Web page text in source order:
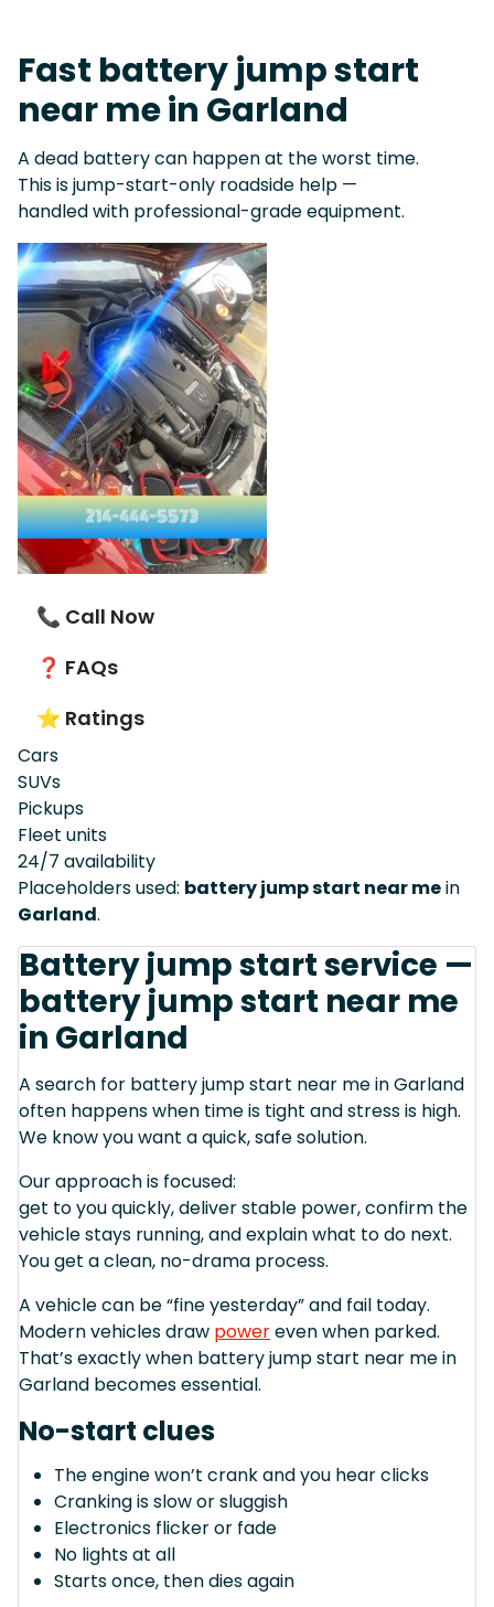
Fast battery jump start
near me in Garland
A dead battery can happen at the worst time.
This is jump-start-only roadside help —
handled with professional-grade equipment.
📞 Call Now
❓ FAQs
⭐ Ratings
Cars
SUVs
Pickups
Fleet units
24/7 availability
Placeholders used: battery jump start near mein
Garland.
Battery jump start service —
battery jump start near me
in Garland
A search for battery jump start near me in Garland
often happens when time is tight and stress is high.
We know you want a quick, safe solution.
Our approach is focused:
get to you quickly, deliver stable power, confirm the
vehicle stays running, and explain what to do next.
You get a clean, no-drama process.
A vehicle can be “fine yesterday” and fail today.
Modern vehicles draw powereven when parked.
That’s exactly when battery jump start near me in
Garland becomes essential.
No-start clues
The engine won’t crank and you hear clicks
Cranking is slow or sluggish
Electronics flicker or fade
No lights at all
Starts once, then dies again